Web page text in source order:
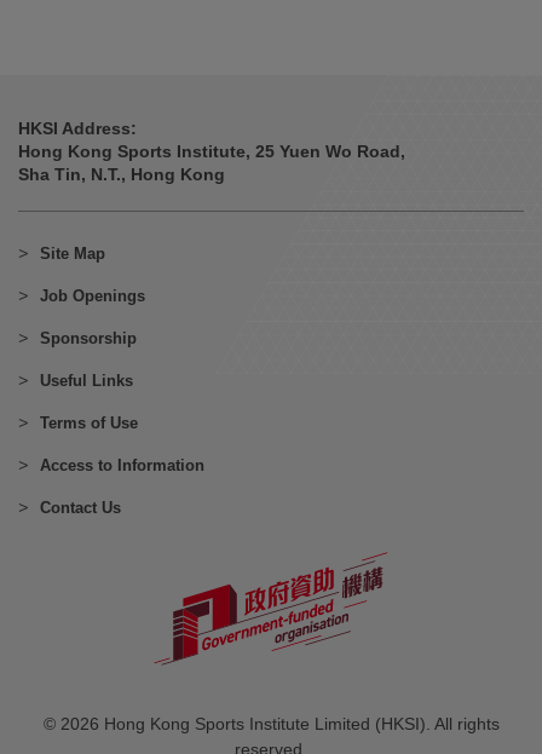
HKSI Address:
Hong Kong Sports Institute, 25 Yuen Wo Road,
Sha Tin, N.T., Hong Kong
Site Map
Job Openings
Sponsorship
Useful Links
Terms of Use
Access to Information
Contact Us
© 2026 Hong Kong Sports Institute Limited (HKSI). All rights
reserved.